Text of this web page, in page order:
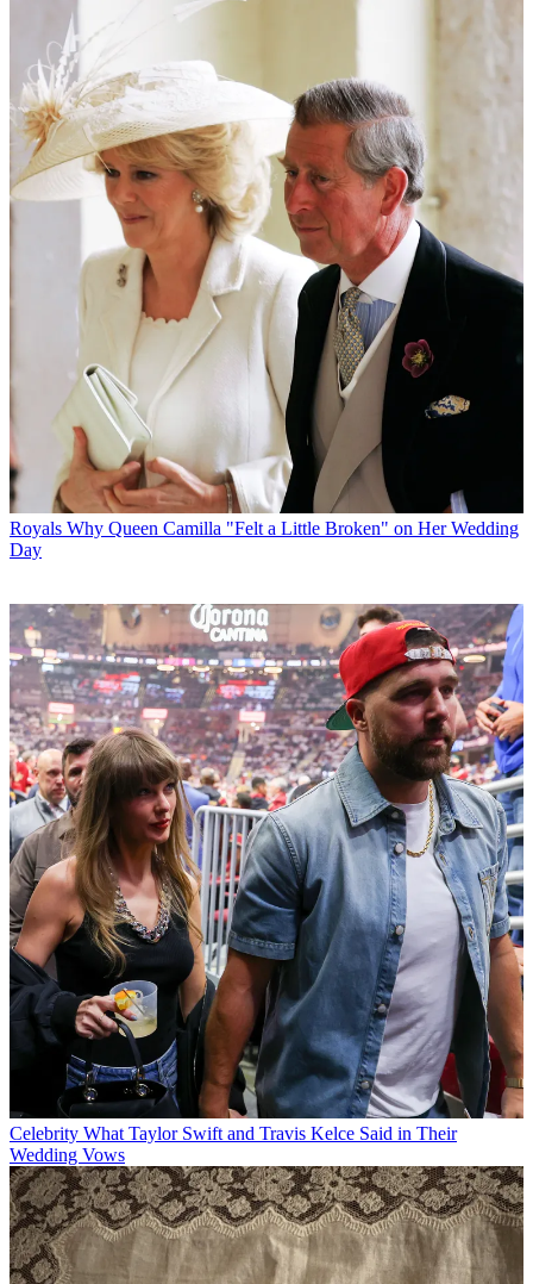
Royals Why Queen Camilla "Felt a Little Broken" on Her Wedding
Day
Celebrity What Taylor Swift and Travis Kelce Said in Their
Wedding Vows